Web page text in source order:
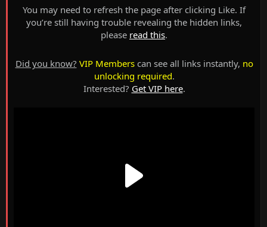
You may need to refresh the page after clicking Like. If
you’re still having trouble revealing the hidden links,
please read this.
Did you know? VIP Memberscan see all links instantly, no
unlocking required.
Interested? Get VIP here.